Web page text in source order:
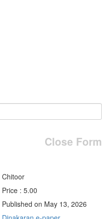
Close Form
Chitoor
Price : 5.00
Published on May 13, 2026